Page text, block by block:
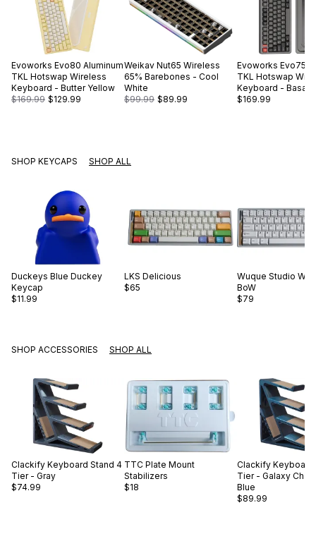
Evoworks Evo80 Aluminum
TKL Hotswap Wireless
Keyboard - Butter Yellow
$169.99 $129.99
Weikav Nut65 Wireless
65% Barebones - Cool
White
$99.99 $89.99
Evoworks Evo75
TKL Hotswap
Keyboard - Basalt
$169.99
SHOP KEYCAPS SHOP ALL
Duckeys Blue Duckey
Keycap
$11.99
LKS Delicious
$65
Wuque Studio WS
BoW
$79
SHOP ACCESSORIES SHOP ALL
Clackify Keyboard Stand 4
Tier - Gray
$74.99
TTC Plate Mount
Stabilizers
$18
Clackify Keyboard
Tier - Galaxy
Blue
$89.99